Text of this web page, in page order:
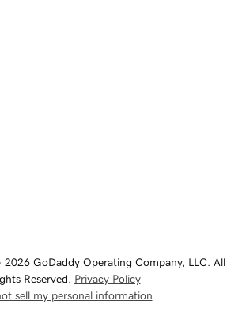
GoDaddy Operating Company, LLC. All
Reserved. Privacy Policy
sell my personal information